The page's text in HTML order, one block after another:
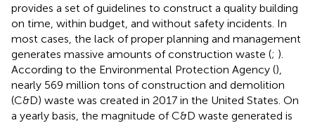
provides a set of guidelines to construct a quality building
on time, within budget, and without safety incidents. In
most cases, the lack of proper planning and management
generates massive amounts of construction waste (; ).
According to the Environmental Protection Agency (),
nearly 569 million tons of construction and demolition
(C&D) waste was created in 2017 in the United States. On
a yearly basis, the magnitude of C&D waste generated is